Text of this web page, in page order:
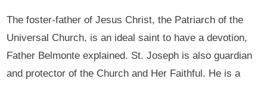
The foster-father of Jesus Christ, the Patriarch of the
Universal Church, is an ideal saint to have a devotion,
Father Belmonte explained. St. Joseph is also guardian
and protector of the Church and Her Faithful. He is a